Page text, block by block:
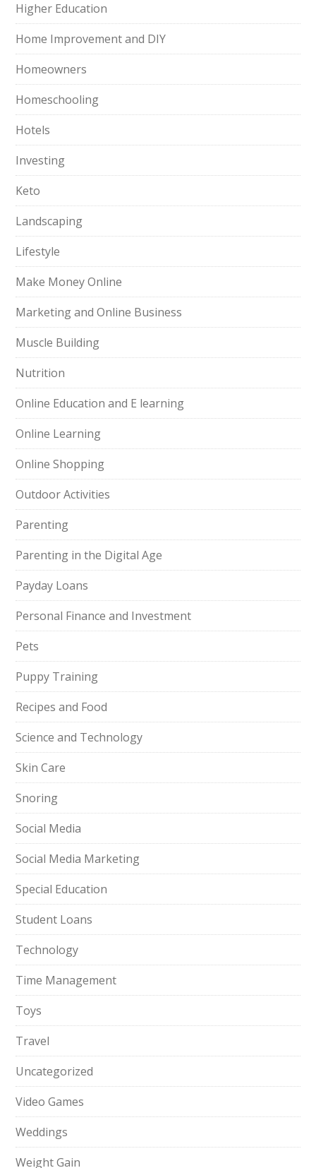
Higher Education
Home Improvement and DIY
Homeowners
Homeschooling
Hotels
Investing
Keto
Landscaping
Lifestyle
Make Money Online
Marketing and Online Business
Muscle Building
Nutrition
Online Education and E learning
Online Learning
Online Shopping
Outdoor Activities
Parenting
Parenting in the Digital Age
Payday Loans
Personal Finance and Investment
Pets
Puppy Training
Recipes and Food
Science and Technology
Skin Care
Snoring
Social Media
Social Media Marketing
Special Education
Student Loans
Technology
Time Management
Toys
Travel
Uncategorized
Video Games
Weddings
Weight Gain